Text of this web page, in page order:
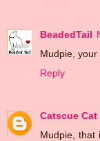
BeadedTail
Mudpie, your
Reply
Catscue Cat
Mudpie, that